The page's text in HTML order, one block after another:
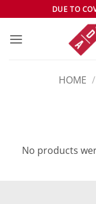
to
content
DUE TO
HOME /
No products